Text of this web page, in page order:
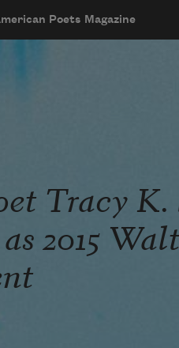
Poets Magazine
Tracy
2015 Walt